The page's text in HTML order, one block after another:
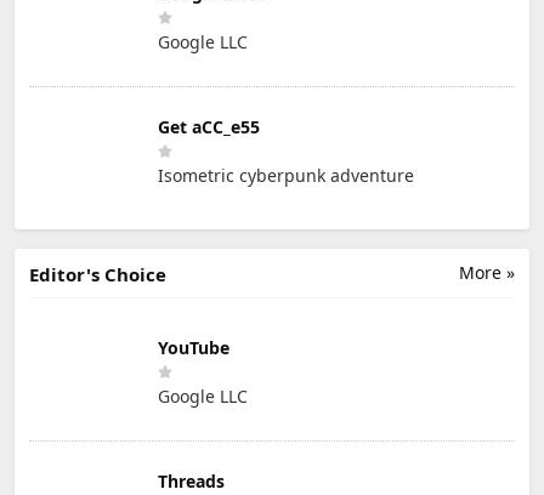
Google LLC
Get aCC_e55
Isometric cyberpunk adventure
More »
Editor's Choice
YouTube
Google LLC
Threads